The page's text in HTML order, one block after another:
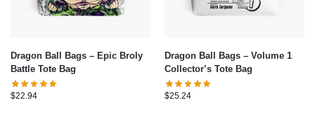
Dragon Ball Bags – Epic Broly
Battle Tote Bag
$22.94
Dragon Ball Bags – Volume 1
Collector’s Tote Bag
$25.24